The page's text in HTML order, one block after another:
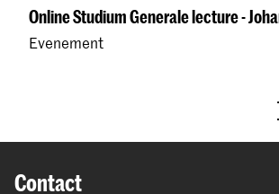
Online Studium Generale lecture -
Evenement
Contact